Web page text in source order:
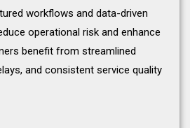
workflows and data-driven
operational risk and enhance
benefit from streamlined
and consistent service quality